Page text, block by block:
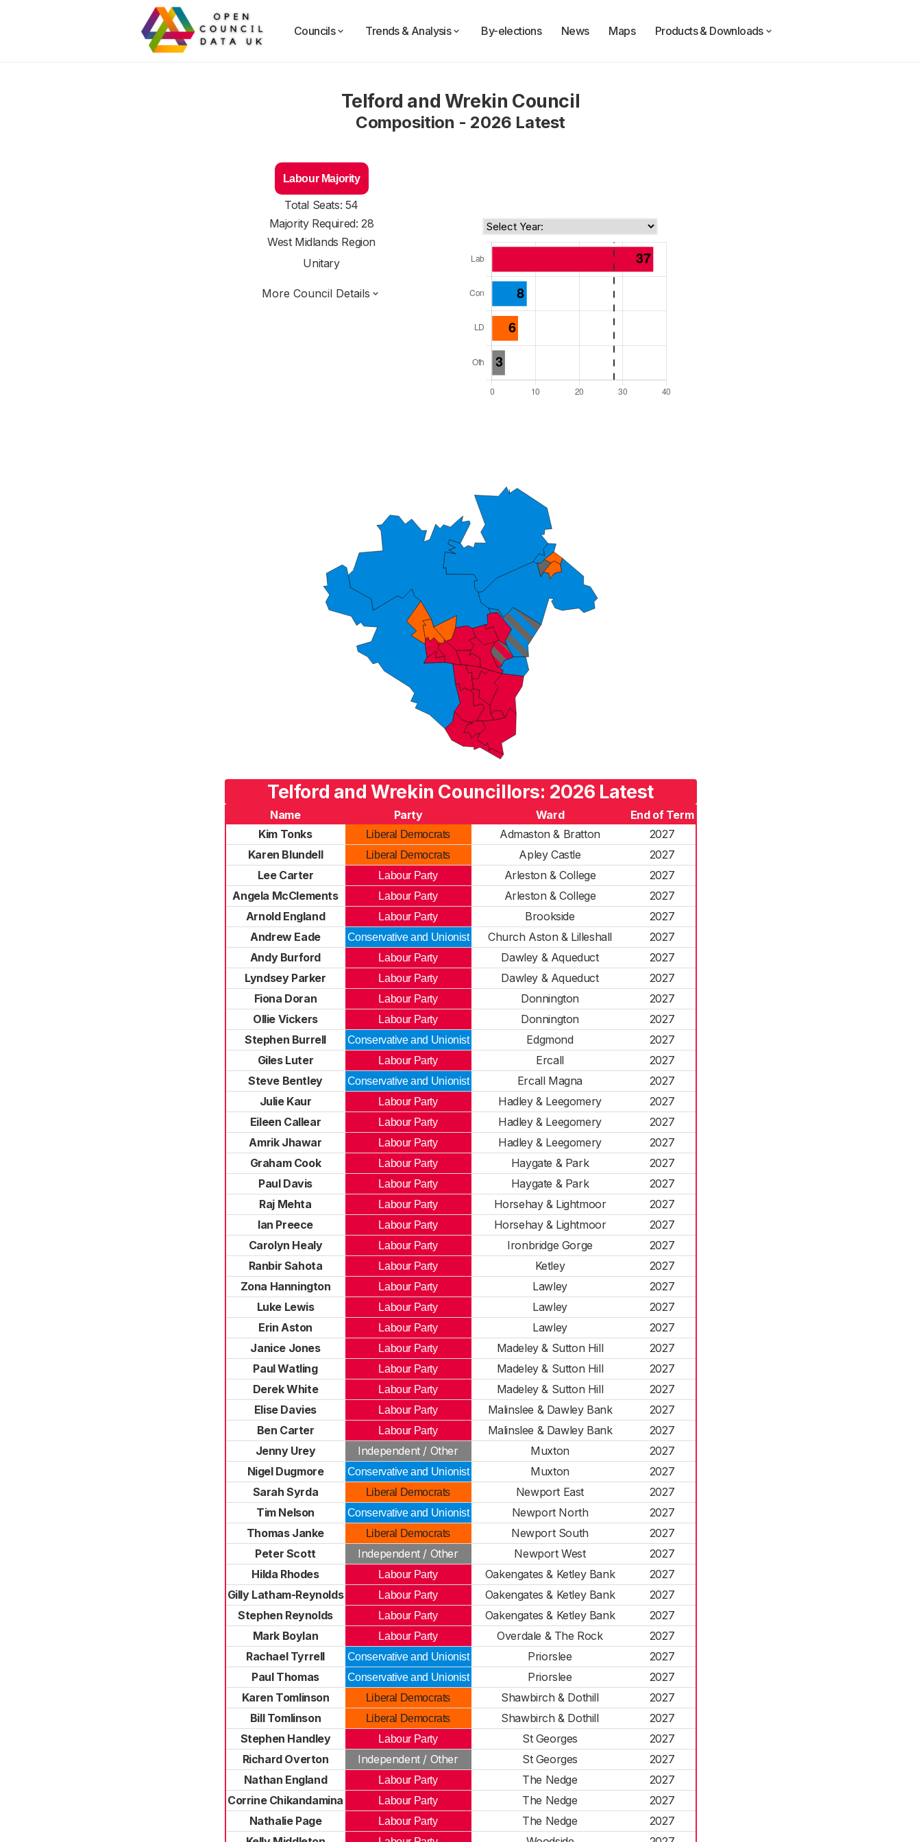
Councils Trends & Analysis By-elections News Maps Products & Downloads
Telford and Wrekin Council
Composition - 2026 Latest
Labour Majority
Total Seats: 54
Majority Required: 28
West Midlands Region
Unitary
More Council Details
Telford and Wrekin Councillors: 2026 Latest
Name Party Ward
End of Term
Kim Tonks
Liberal Democrats Admaston & Bratton
2027
Karen Blundell
Liberal Democrats Apley Castle
2027
Lee Carter
Labour Party Arleston & College
2027
Angela McClements
Labour Party Arleston & College
2027
Arnold England
Labour Party Brookside
2027
Andrew Eade
Conservative and Unionist Church Aston & Lilleshall
2027
Andy Burford
Labour Party Dawley & Aqueduct
2027
Lyndsey Parker
Labour Party Dawley & Aqueduct
2027
Fiona Doran
Labour Party Donnington
2027
Ollie Vickers
Labour Party Donnington
2027
Stephen Burrell
Conservative and Unionist Edgmond
2027
Giles Luter
Labour Party Ercall
2027
Steve Bentley
Conservative and Unionist Ercall Magna
2027
Julie Kaur
Labour Party Hadley & Leegomery
2027
Eileen Callear
Labour Party Hadley & Leegomery
2027
Amrik Jhawar
Labour Party Hadley & Leegomery
2027
Graham Cook
Labour Party Haygate & Park
2027
Paul Davis
Labour Party Haygate & Park
2027
Raj Mehta
Labour Party Horsehay & Lightmoor
2027
Ian Preece
Labour Party Horsehay & Lightmoor
2027
Carolyn Healy
Labour Party Ironbridge Gorge
2027
Ranbir Sahota
Labour Party Ketley
2027
Zona Hannington
Labour Party Lawley
2027
Luke Lewis
Labour Party Lawley
2027
Erin Aston
Labour Party Lawley
2027
Janice Jones
Labour Party Madeley & Sutton Hill
2027
Paul Watling
Labour Party Madeley & Sutton Hill
2027
Derek White
Labour Party Madeley & Sutton Hill
2027
Elise Davies
Labour Party Malinslee & Dawley Bank
2027
Ben Carter
Labour Party Malinslee & Dawley Bank
2027
Jenny Urey
Independent / Other Muxton
2027
Nigel Dugmore
Conservative and Unionist Muxton
2027
Sarah Syrda
Liberal Democrats Newport East
2027
Tim Nelson
Conservative and Unionist Newport North
2027
Thomas Janke
Liberal Democrats Newport South
2027
Peter Scott
Independent / Other Newport West
2027
Hilda Rhodes
Labour Party Oakengates & Ketley Bank
2027
Gilly Latham-Reynolds
Labour Party Oakengates & Ketley Bank
2027
Stephen Reynolds
Labour Party Oakengates & Ketley Bank
2027
Mark Boylan
Labour Party Overdale & The Rock
2027
Rachael Tyrrell
Conservative and Unionist Priorslee
2027
Paul Thomas
Conservative and Unionist Priorslee
2027
Karen Tomlinson
Liberal Democrats Shawbirch & Dothill
2027
Bill Tomlinson
Liberal Democrats Shawbirch & Dothill
2027
Stephen Handley
Labour Party St Georges
2027
Richard Overton
Independent / Other St Georges
2027
Nathan England
Labour Party The Nedge
2027
Corrine Chikandamina
Labour Party The Nedge
2027
Nathalie Page
Labour Party The Nedge
2027